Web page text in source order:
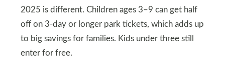
2025 is different. Children ages 3–9 can get half
off on 3-day or longer park tickets, which adds up
to big savings for families. Kids under three still
enter for free.